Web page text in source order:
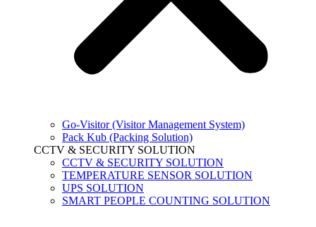
Go-Visitor (Visitor Management System)
Pack Kub (Packing Solution)
CCTV & SECURITY SOLUTION
CCTV & SECURITY SOLUTION
TEMPERATURE SENSOR SOLUTION
UPS SOLUTION
SMART PEOPLE COUNTING SOLUTION